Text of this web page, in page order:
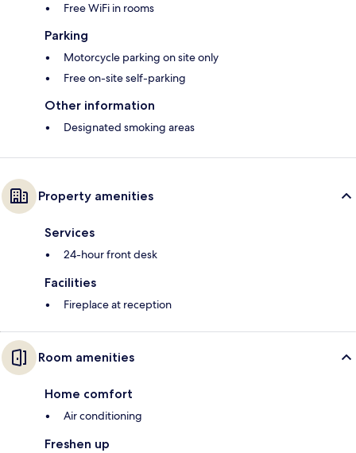
Free WiFi in rooms
Parking
Motorcycle parking on site only
Free on-site self-parking
Other information
Designated smoking areas
Property amenities
Services
24-hour front desk
Facilities
Fireplace at reception
Room amenities
Home comfort
Air conditioning
Freshen up